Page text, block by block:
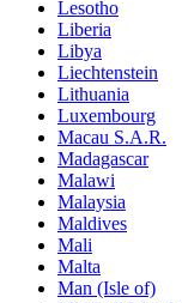
Lesotho
Liberia
Libya
Liechtenstein
Lithuania
Luxembourg
Macau S.A.R.
Madagascar
Malawi
Malaysia
Maldives
Mali
Malta
Man (Isle of)